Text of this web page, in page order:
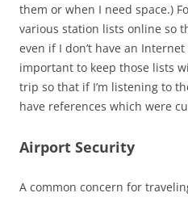
them or when I need space.)
various station lists online so
even if I don’t have an Internet
important to keep those lists
trip so that if I’m listening to
have references which were
Airport Security
A common concern for